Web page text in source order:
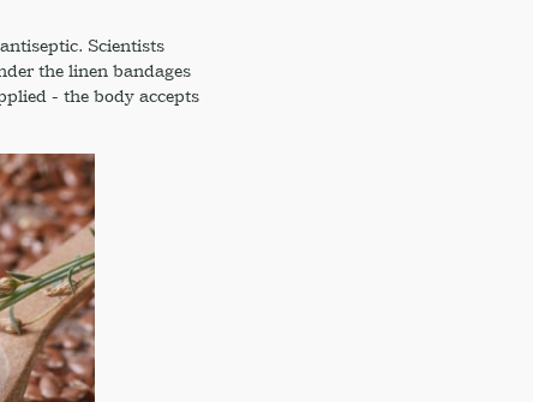
Scientists
the linen bandages
- the body accepts